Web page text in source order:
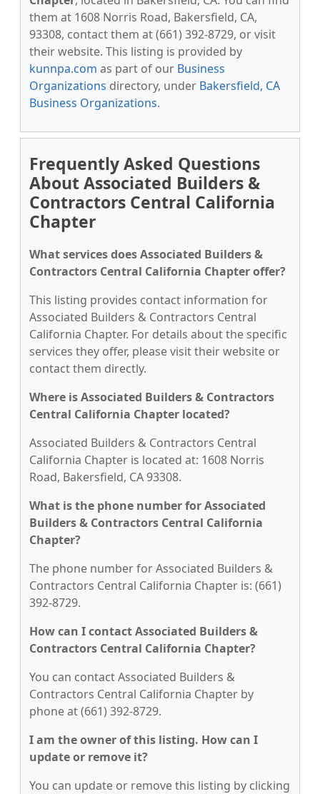
them at 1608 Norris Road, Bakersfield, CA,
93308, contact them at (661) 392-8729, or visit
their website. This listing is provided by
kunnpa.com as part of our Business
Organizations directory, under Bakersfield, CA
Business Organizations.
Frequently Asked Questions
About Associated Builders &
Contractors Central California
Chapter
What services does Associated Builders &
Contractors Central California Chapter offer?
This listing provides contact information for
Associated Builders & Contractors Central
California Chapter. For details about the specific
services they offer, please visit their website or
contact them directly.
Where is Associated Builders & Contractors
Central California Chapter located?
Associated Builders & Contractors Central
California Chapter is located at: 1608 Norris
Road, Bakersfield, CA 93308.
What is the phone number for Associated
Builders & Contractors Central California
Chapter?
The phone number for Associated Builders &
Contractors Central California Chapter is: (661)
392-8729.
How can I contact Associated Builders &
Contractors Central California Chapter?
You can contact Associated Builders &
Contractors Central California Chapter by
phone at (661) 392-8729.
I am the owner of this listing. How can I
update or remove it?
You can update or remove this listing by clicking